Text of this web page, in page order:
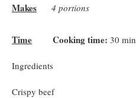
Makes 4 portions
Time Cooking time: 30 min
Ingredients
Crispy beef